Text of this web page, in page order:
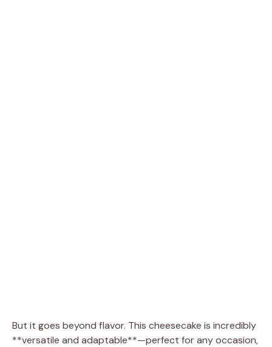
But it goes beyond flavor. This cheesecake is incredibly
**versatile and adaptable**—perfect for any occasion,